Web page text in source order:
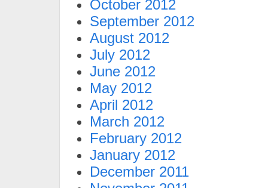
October 2012
September 2012
August 2012
July 2012
June 2012
May 2012
April 2012
March 2012
February 2012
January 2012
December 2011